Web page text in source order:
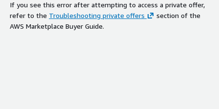
If you see this error after attempting to access a private offer,
refer to the Troubleshooting private offers
section of the
AWS Marketplace Buyer Guide.